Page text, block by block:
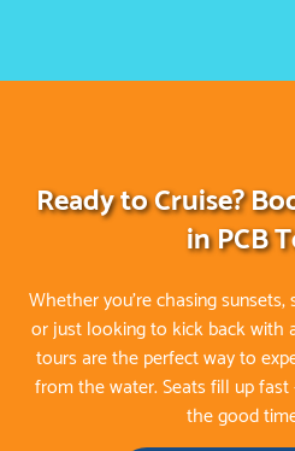
Ready to Cruise?
in PCB
Whether you’re chasing
or just looking to kick back with
tours are the perfect way to
from the water. Seats fill up
the good